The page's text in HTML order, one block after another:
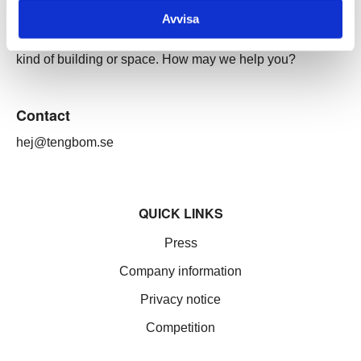
Avvisa
Through our ecosystem of services, we can create any
kind of building or space. How may we help you?
Contact
hej@tengbom.se
QUICK LINKS
Press
Company information
Privacy notice
Competition